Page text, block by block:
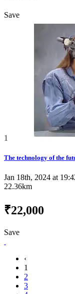
Save
1
The technology of the
Jan 18th, 2024 at
22.36km
₹22,000
Save
‹
1
2
3